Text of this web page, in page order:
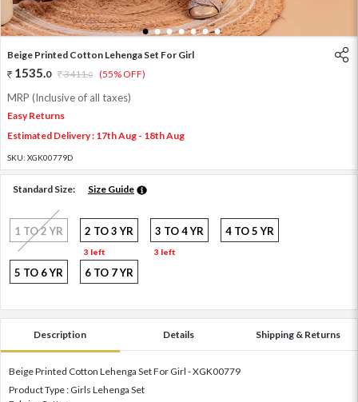
1 2 3 4 5 6 7
Beige Printed Cotton Lehenga Set For Girl
1535.0 3411.0 (55% OFF)
MRP (Inclusive of all taxes)
Easy Returns
Estimated Delivery : 17th Aug - 18th Aug
SKU: XGK00779D
Standard Size: Size Guide
1 TO 2 YR 2 TO 3 YR
3 left
3 TO 4 YR
3 left
4 TO 5 YR
5 TO 6 YR 6 TO 7 YR
Description Details Shipping & Returns
Beige Printed Cotton Lehenga Set For Girl - XGK00779
Product Type : Girls Lehenga Set